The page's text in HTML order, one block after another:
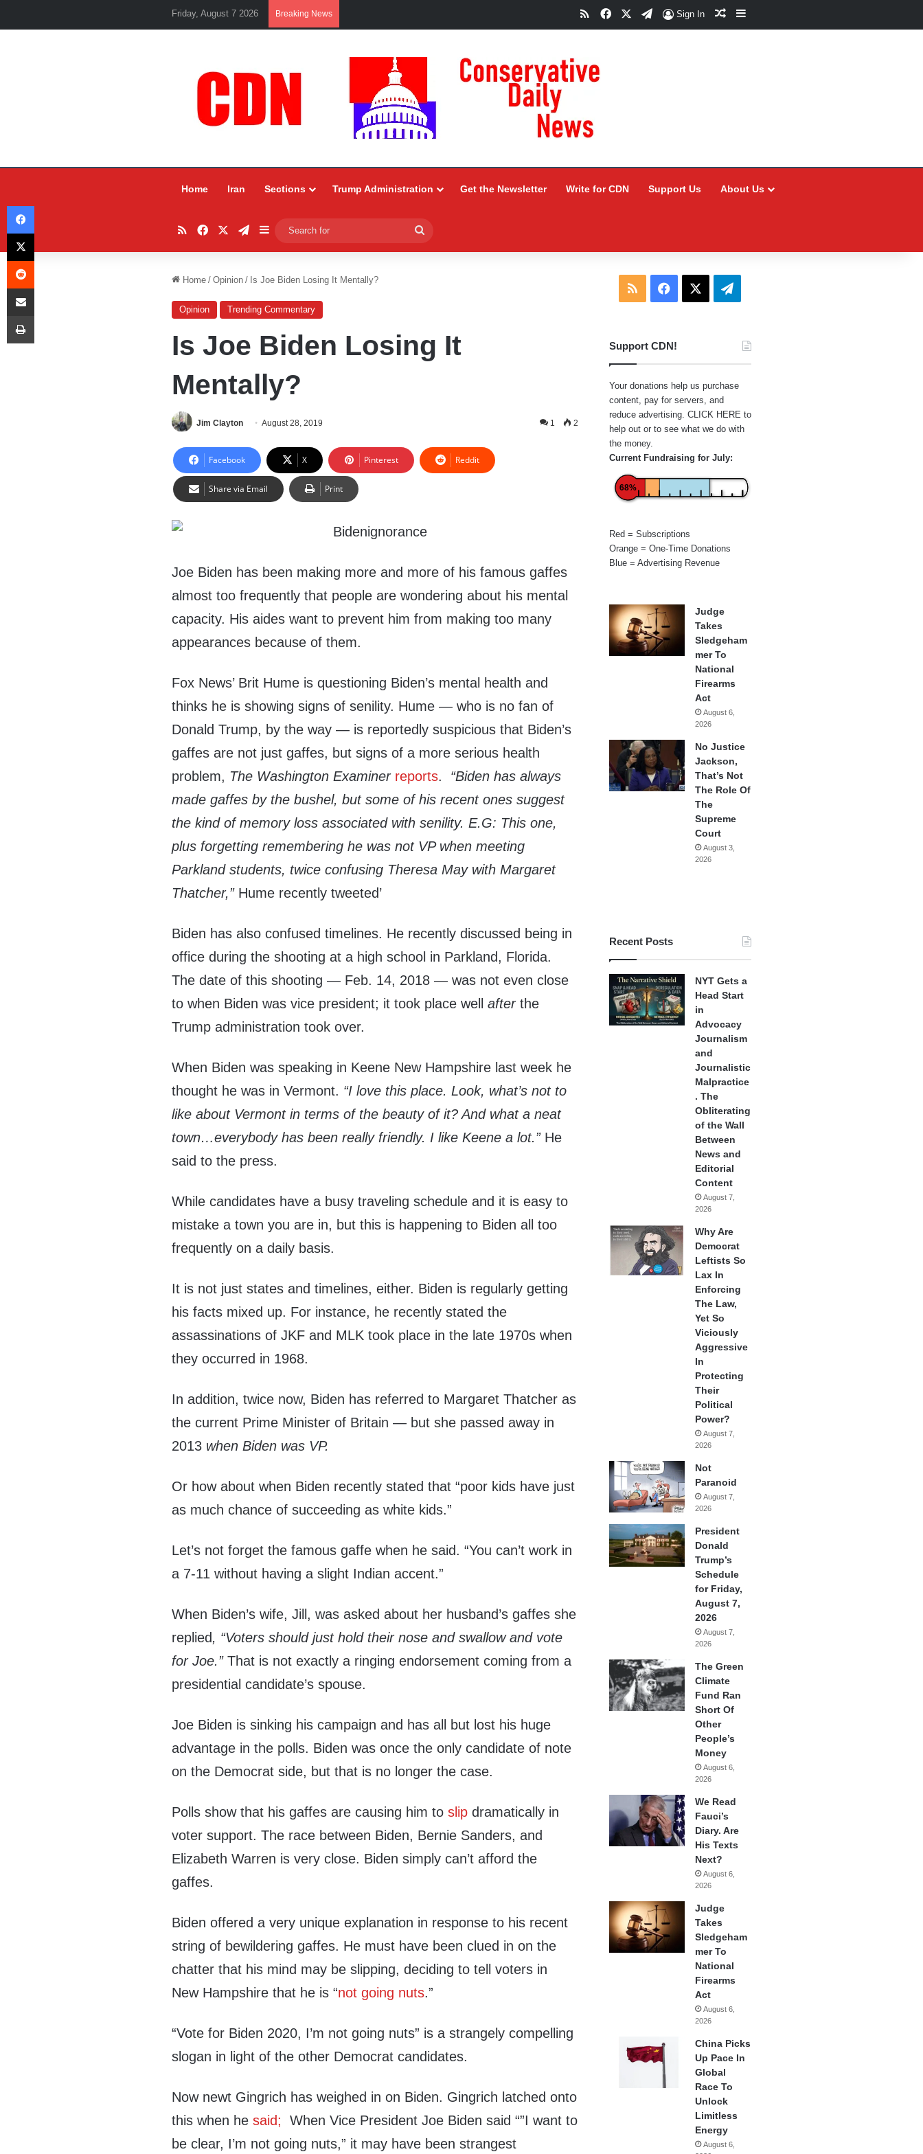
Friday, August 7 2026 Breaking News RSSFacebookTelegram
Sign In Random Article
Sidebar
Home Iran Sections Trump Administration Get the Newsletter Write for CDN Support Us About Us
RSSFacebookTelegram
Sidebar
for
Home / Opinion / Is Joe Biden Losing It Mentally?
Opinion Trending Commentary
Is Joe Biden Losing It
Mentally?
Jim Clayton August 28, 2019 1 2
Facebook X Pinterest Reddit
Share via Email Print
Joe Biden has been making more and more of his famous gaffes
almost too frequently that people are wondering about his mental
capacity. His aides want to prevent him from making too many
appearances because of them.
Fox News’ Brit Hume is questioning Biden’s mental health and
thinks he is showing signs of senility. Hume — who is no fan of
Donald Trump, by the way — is reportedly suspicious that Biden’s
gaffes are not just gaffes, but signs of a more serious health
problem, The Washington Examiner reports. “Biden has always
made gaffes by the bushel, but some of his recent ones suggest
the kind of memory loss associated with senility. E.G: This one,
plus forgetting remembering he was not VP when meeting
Parkland students, twice confusing Theresa May with Margaret
Thatcher,”Hume recently tweeted’
Biden has also confused timelines. He recently discussed being in
office during the shooting at a high school in Parkland, Florida.
The date of this shooting — Feb. 14, 2018 — was not even close
to when Biden was vice president; it took place wellafterthe
Trump administration took over.
When Biden was speaking in Keene New Hampshire last week he
thought he was in Vermont. “I love this place. Look, what’s not to
like about Vermont in terms of the beauty of it? And what a neat
town…everybody has been really friendly. I like Keene a lot.”He
said to the press.
While candidates have a busy traveling schedule and it is easy to
mistake a town you are in, but this is happening to Biden all too
frequently on a daily basis.
It is not just states and timelines, either. Biden is regularly getting
his facts mixed up. For instance, he recently stated the
assassinations of JKF and MLK took place in the late 1970s when
they occurred in 1968.
In addition, twice now, Biden has referred to Margaret Thatcher as
the current Prime Minister of Britain — but she passed away in
2013 when Biden was VP.
Or how about when Biden recently stated that “poor kids have just
as much chance of succeeding as white kids.”
Let’s not forget the famous gaffe when he said. “You can’t work in
a 7-11 without having a slight Indian accent.”
When Biden’s wife, Jill, was asked about her husband’s gaffes she
replied, “Voters should just hold their nose and swallow and vote
for Joe.”That is not exactly a ringing endorsement coming from a
presidential candidate’s spouse.
Joe Biden is sinking his campaign and has all but lost his huge
advantage in the polls. Biden was once the only candidate of note
on the Democrat side, but that is no longer the case.
Polls show that his gaffes are causing him toslip dramatically in
voter support. The race between Biden, Bernie Sanders, and
Elizabeth Warren is very close. Biden simply can’t afford the
gaffes.
Biden offered a very unique explanation in response to his recent
string of bewildering gaffes. He must have been clued in on the
chatter that his mind may be slipping, deciding to tell voters in
New Hampshire that he is “not going nuts.”
“Vote for Biden 2020, I’m not going nuts” is a strangely compelling
slogan in light of the other Democrat candidates.
Now newt Gingrich has weighed in on Biden. Gingrich latched onto
this when hesaid;
When Vice President Joe Biden said “”I want to
be clear, I’m not going nuts,” it may have been strangest
RSS Facebook Telegram
Support CDN!
Your donations help us purchase
content, pay for servers, and
reduce advertising. CLICK HERE to
help out or to see what we do with
the money.
Current Fundraising for July:
68%
Red = Subscriptions
Orange = One-Time Donations
Blue = Advertising Revenue
Judge
Takes
Sledgeham
mer To
National
Firearms
Act
August 6,
2026
No Justice
Jackson,
That’s Not
The Role Of
The
Supreme
Court
August 3,
2026
Recent Posts
NYT Gets a
Head Start
in
Advocacy
Journalism
and
Journalistic
Malpractice
. The
Obliterating
of the Wall
Between
News and
Editorial
Content
August 7,
2026
Why Are
Democrat
Leftists So
Lax In
Enforcing
The Law,
Yet So
Viciously
Aggressive
In
Protecting
Their
Political
Power?
August 7,
2026
Not
Paranoid
August 7,
2026
President
Donald
Trump’s
Schedule
for Friday,
August 7,
2026
August 7,
2026
The Green
Climate
Fund Ran
Short Of
Other
People’s
Money
August 6,
2026
We Read
Fauci’s
Diary. Are
His Texts
Next?
August 6,
2026
Judge
Takes
Sledgeham
mer To
National
Firearms
Act
August 6,
2026
China Picks
Up Pace In
Global
Race To
Unlock
Limitless
Energy
August 6,
Facebook
X
Reddit
Share via Email